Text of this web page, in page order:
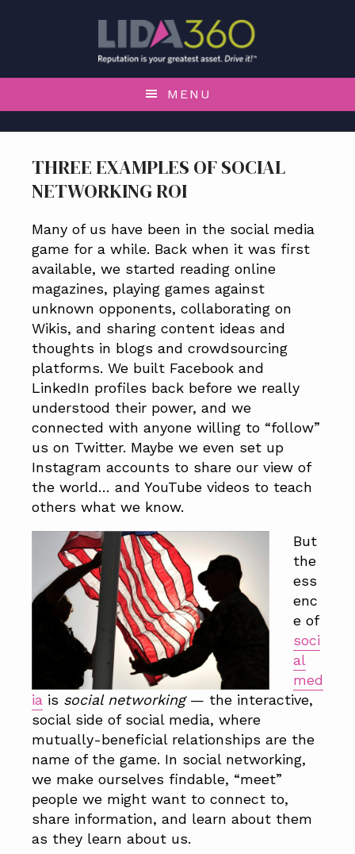
o
p
i
m
r
y
n
a
v
i
g
a
t
i
o
n
o
m
i
n
o
n
t
e
n
t
o
p
i
m
r
y
s
i
d
e
b
a
r
o
f
o
t
r
MENU
THREE EXAMPLES OF SOCIAL
NETWORKING ROI
Many of us have been in the social media
game for a while. Back when it was first
available, we started reading online
magazines, playing games against
unknown opponents, collaborating on
Wikis, and sharing content ideas and
thoughts in blogs and crowdsourcing
platforms. We built Facebook and
LinkedIn profiles back before we really
understood their power, and we
connected with anyone willing to “follow”
us on Twitter. Maybe we even set up
Instagram accounts to share our view of
the world… and YouTube videos to teach
others what we know.
But
the
ess
enc
e of
soci
al
med
ia is social networking— the interactive,
social side of social media, where
mutually-beneficial relationships are the
name of the game. In social networking,
we make ourselves findable, “meet”
people we might want to connect to,
share information, and learn about them
as they learn about us.